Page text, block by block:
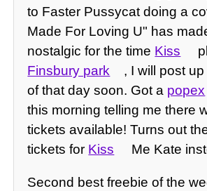
to Faster Pussycat doing a
Made For Loving U" has
nostalgic for the time Kiss
Finsbury park
, I will post
of that day soon. Got a popex
this morning telling me there
tickets available! Turns out
tickets for Kiss Me Kate
Second best freebie of the